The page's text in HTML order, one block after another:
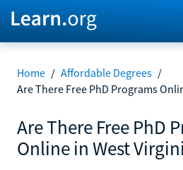
Home / Affordable Degrees /
Are There Free PhD Programs
Are There Free PhD
Online in West